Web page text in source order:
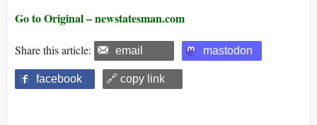
Go to Original – newstatesman.com
Share this article: email mastodon
facebook 🔗 copy link